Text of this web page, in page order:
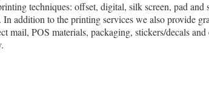
techniques: offset, digital, silk screen, pad
addition to the printing services we also provide
POS materials, packaging, stickers/decals